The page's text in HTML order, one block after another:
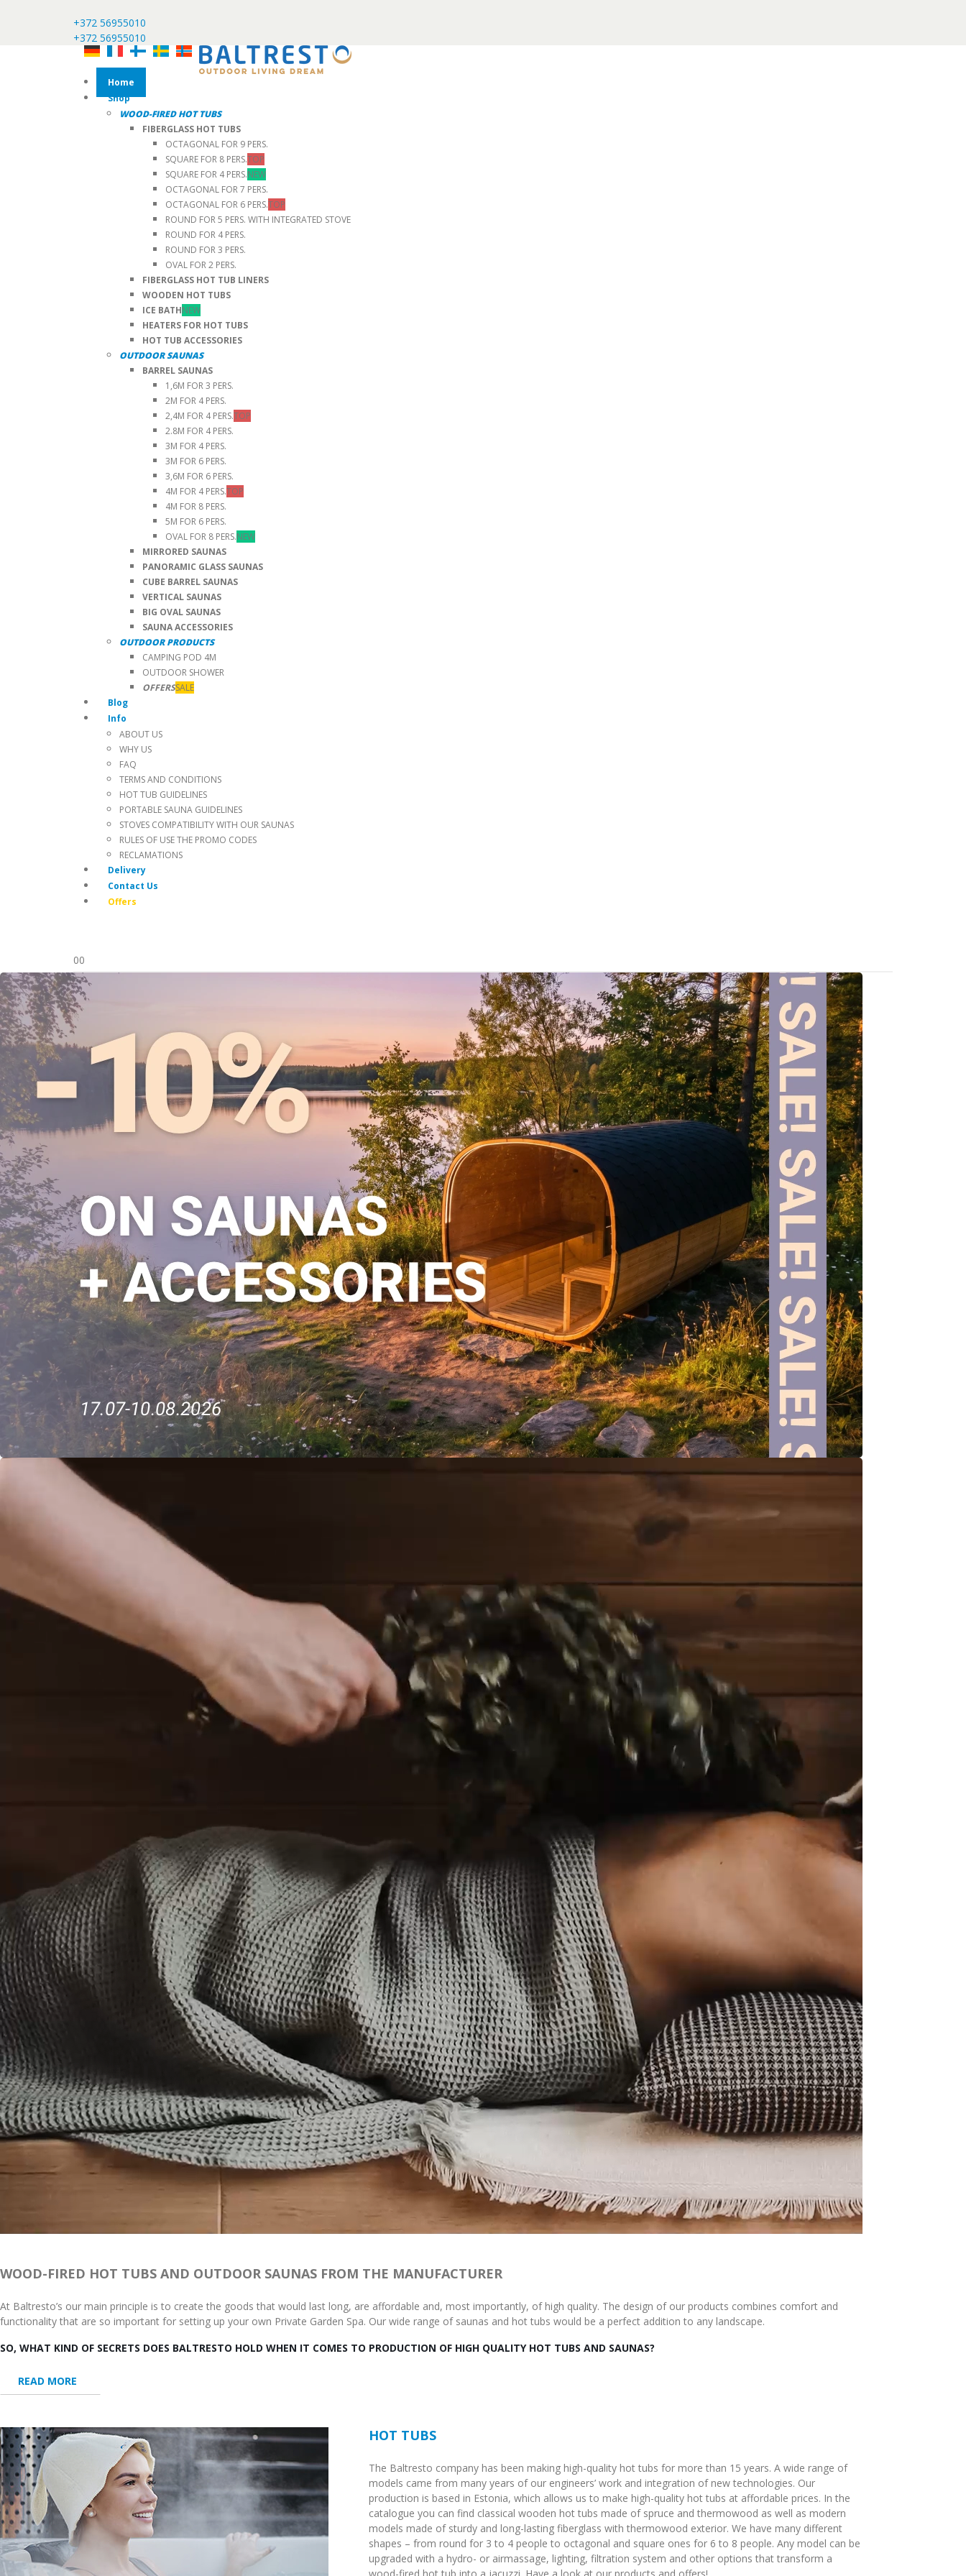
+372 56955010
+372 56955010
Home
Shop
WOOD-FIRED HOT TUBS
FIBERGLASS HOT TUBS
OCTAGONAL FOR 9 PERS.
SQUARE FOR 8 PERS.TOP
SQUARE FOR 4 PERS.NEW
OCTAGONAL FOR 7 PERS.
OCTAGONAL FOR 6 PERS.TOP
ROUND FOR 5 PERS. WITH INTEGRATED STOVE
ROUND FOR 4 PERS.
ROUND FOR 3 PERS.
OVAL FOR 2 PERS.
FIBERGLASS HOT TUB LINERS
WOODEN HOT TUBS
ICE BATHNEW
HEATERS FOR HOT TUBS
HOT TUB ACCESSORIES
OUTDOOR SAUNAS
BARREL SAUNAS
1,6M FOR 3 PERS.
2M FOR 4 PERS.
2,4M FOR 4 PERS.TOP
2.8M FOR 4 PERS.
3M FOR 4 PERS.
3M FOR 6 PERS.
3,6M FOR 6 PERS.
4M FOR 4 PERS.TOP
4M FOR 8 PERS.
5M FOR 6 PERS.
OVAL FOR 8 PERS.NEW
MIRRORED SAUNAS
PANORAMIC GLASS SAUNAS
CUBE BARREL SAUNAS
VERTICAL SAUNAS
BIG OVAL SAUNAS
SAUNA ACCESSORIES
OUTDOOR PRODUCTS
CAMPING POD 4M
OUTDOOR SHOWER
OFFERSSALE
Blog
Info
ABOUT US
WHY US
FAQ
TERMS AND CONDITIONS
HOT TUB GUIDELINES
PORTABLE SAUNA GUIDELINES
STOVES COMPATIBILITY WITH OUR SAUNAS
RULES OF USE THE PROMO CODES
RECLAMATIONS
Delivery
Contact Us
Offers
00
WOOD-FIRED HOT TUBS AND OUTDOOR SAUNAS FROM THE MANUFACTURER
At Baltresto’s our main principle is to create the goods that would last long, are affordable and, most importantly, of high quality. The design of our products combines comfort and
functionality that are so important for setting up your own Private Garden Spa. Our wide range of saunas and hot tubs would be a perfect addition to any landscape.
SO, WHAT KIND OF SECRETS DOES BALTRESTO HOLD WHEN IT COMES TO PRODUCTION OF HIGH QUALITY HOT TUBS AND SAUNAS?
READ MORE
HOT TUBS
The Baltresto company has been making high-quality hot tubs for more than 15 years. A wide range of
models came from many years of our engineers’ work and integration of new technologies. Our
production is based in Estonia, which allows us to make high-quality hot tubs at affordable prices. In the
catalogue you can find classical wooden hot tubs made of spruce and thermowood as well as modern
models made of sturdy and long-lasting fiberglass with thermowood exterior. We have many different
shapes – from round for 3 to 4 people to octagonal and square ones for 6 to 8 people. Any model can be
upgraded with a hydro- or airmassage, lighting, filtration system and other options that transform a